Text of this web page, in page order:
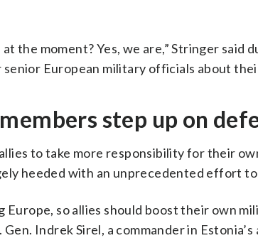
the moment? Yes, we are,” Stringer
European military officials about
step up on
to take more responsibility for their
heeded with an unprecedented effort
Europe, so allies should boost their own
Indrek Sirel, a commander in